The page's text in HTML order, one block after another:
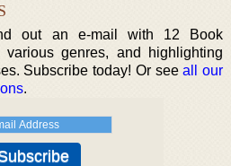
out an e-mail with 12 Book
various genres, and highlighting
Subscribe today! Or seeall our
.